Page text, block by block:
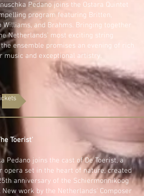
Pedano joins the Ostara Quintet
program featuring Britten,
Williams, and Brahms. Bringing together
Netherlands’ most exciting string
ensemble promises an evening of rich
music and exceptional artistry.
Toerist'
Pedano joins the cast of De Toerist, a
opera set in the heart of nature, created
anniversary of the Schiermonnikoog
New work by the Netherlands' Composer